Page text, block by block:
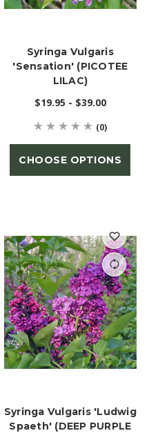
Syringa Vulgaris
'Sensation' (PICOTEE
LILAC)
$19.95 - $39.00
(0)
CHOOSE OPTIONS
Syringa Vulgaris 'Ludwig
Spaeth' (DEEP PURPLE